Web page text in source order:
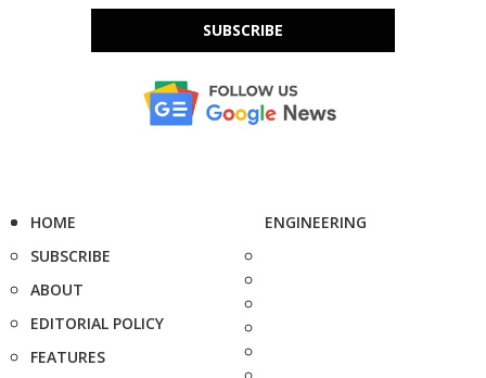
SUBSCRIBE
HOME
SUBSCRIBE
ABOUT
EDITORIAL POLICY
FEATURES
ENGINEERING